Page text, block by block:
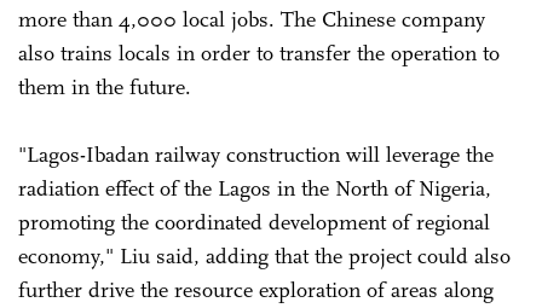
more than 4,000 local jobs. The Chinese company
also trains locals in order to transfer the operation to
them in the future.
"Lagos-Ibadan railway construction will leverage the
radiation effect of the Lagos in the North of Nigeria,
promoting the coordinated development of regional
economy," Liu said, adding that the project could also
further drive the resource exploration of areas along